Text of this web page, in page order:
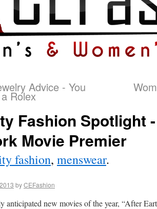
Advice - You
Rolex
Fashion Spotlight
Movie Premier
fashion, menswear.
byCEFashion
anticipated new movies of the year, “After